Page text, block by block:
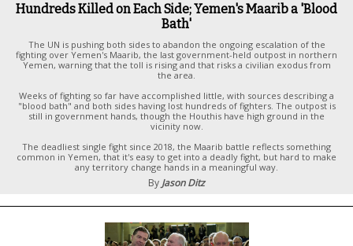
Hundreds Killed on Each Side; Yemen's Maarib a 'Blood
Bath'
The UN is pushing both sides to abandon the ongoing escalation of the
fighting over Yemen's Maarib, the last government-held outpost in northern
Yemen, warning that the toll is rising and that risks a civilian exodus from
the area.
Weeks of fighting so far have accomplished little, with sources describing a
"blood bath" and both sides having lost hundreds of fighters. The outpost is
still in government hands, though the Houthis have high ground in the
vicinity now.
The deadliest single fight since 2018, the Maarib battle reflects something
common in Yemen, that it's easy to get into a deadly fight, but hard to make
any territory change hands in a meaningful way.
By Jason Ditz